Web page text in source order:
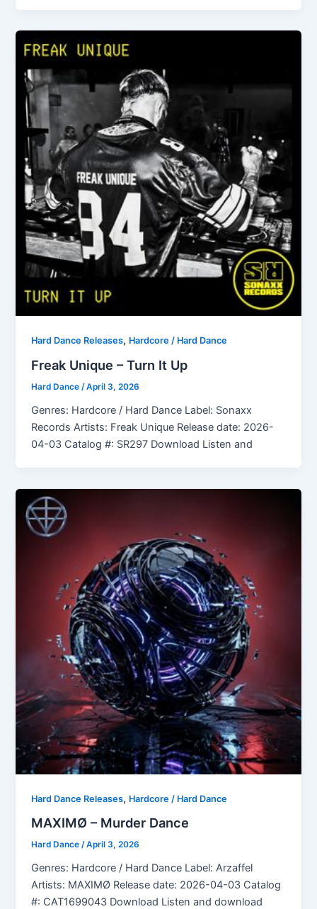
Hard Dance Releases, Hardcore / Hard Dance
Freak Unique – Turn It Up
Hard Dance /April 3, 2026
Genres: Hardcore / Hard Dance Label: Sonaxx
Records Artists: Freak Unique Release date: 2026-
04-03 Catalog #: SR297 Download Listen and
Hard Dance Releases, Hardcore / Hard Dance
MAXIMØ – Murder Dance
Hard Dance/April 3, 2026
Genres: Hardcore / Hard Dance Label: Arzaffel
Artists: MAXIMØ Release date: 2026-04-03 Catalog
#: CAT1699043 Download Listen and download